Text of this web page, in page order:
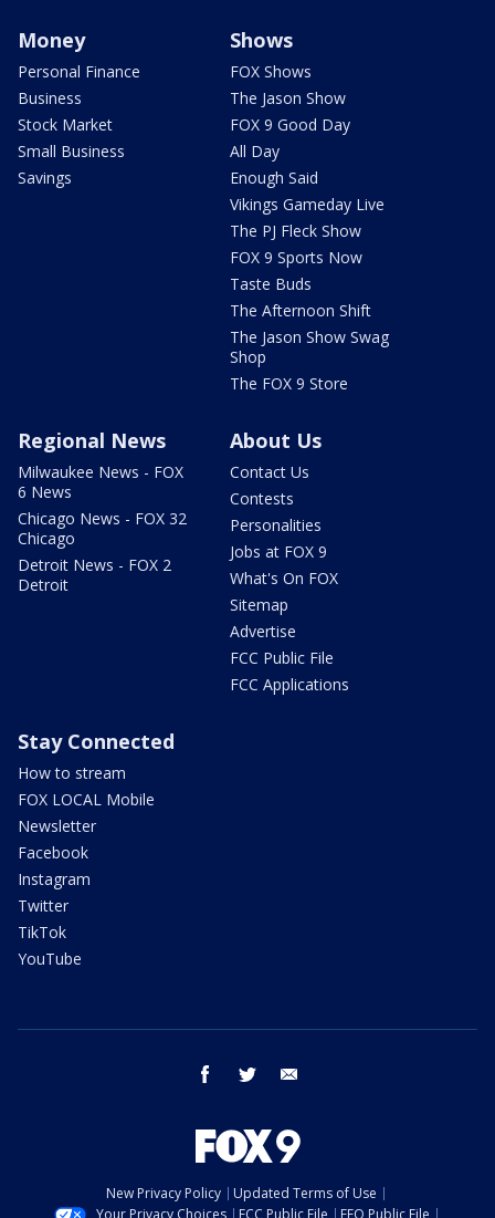
Money
Personal Finance
Business
Stock Market
Small Business
Savings
Shows
FOX Shows
The Jason Show
FOX 9 Good Day
All Day
Enough Said
Vikings Gameday Live
The PJ Fleck Show
FOX 9 Sports Now
Taste Buds
The Afternoon Shift
The Jason Show Swag
Shop
The FOX 9 Store
Regional News
Milwaukee News - FOX
6 News
Chicago News - FOX 32
Chicago
Detroit News - FOX 2
Detroit
About Us
Contact Us
Contests
Personalities
Jobs at FOX 9
What's On FOX
Sitemap
Advertise
FCC Public File
FCC Applications
Stay Connected
How to stream
FOX LOCAL Mobile
Newsletter
Facebook
Instagram
Twitter
TikTok
YouTube
facebook twitter
New Privacy Policy
Updated Terms of Use
Your Privacy Choices
FCC Public File EEO Public File